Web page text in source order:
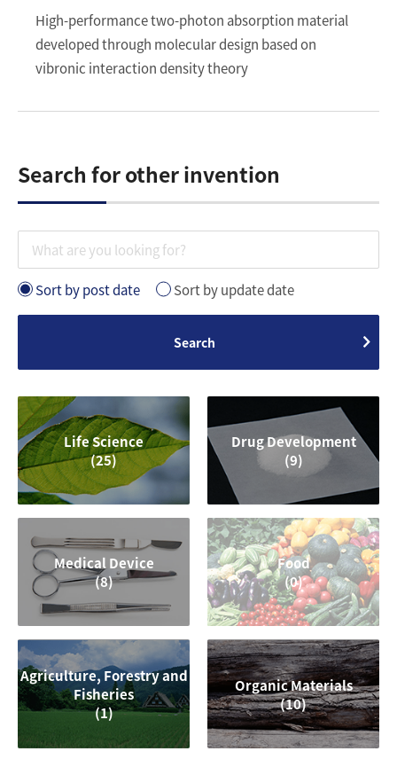
High-performance two-photon absorption material
developed through molecular design based on
vibronic interaction density theory
Search for other invention
Sort by post date Sort by update date
Life Science
(25)
Drug Development
(9)
Medical Device
(8)
Food
(0)
Agriculture, Forestry and
Fisheries
(1)
Organic Materials
(10)